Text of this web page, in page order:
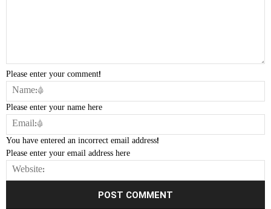
Please enter your comment!
Please enter your name here
You have entered an incorrect email address!
Please enter your email address here